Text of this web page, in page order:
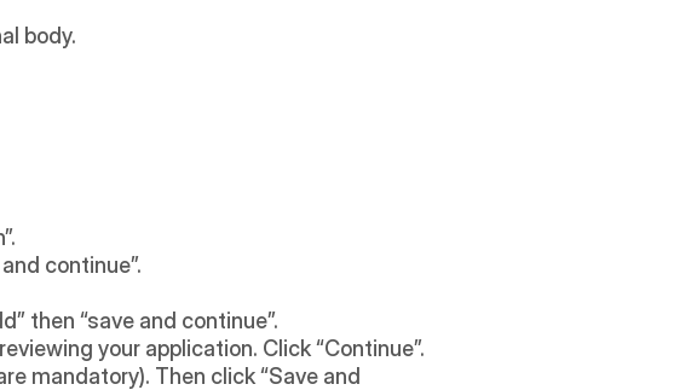
body.
continue”.
then “save and continue”.
your application. Click “Continue”.
mandatory). Then click “Save and